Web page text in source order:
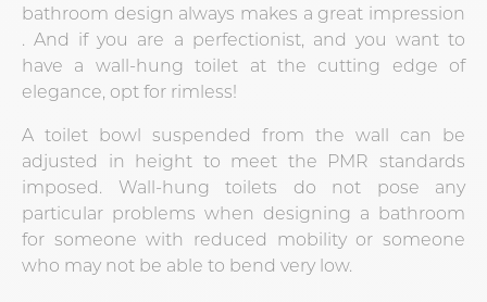
bathroom design always makes a great impression
. And if you are a perfectionist, and you want to
have a wall-hung toilet at the cutting edge of
elegance, opt for rimless!
A toilet bowl suspended from the wall can be
adjusted in height to meet the PMR standards
imposed. Wall-hung toilets do not pose any
particular problems when designing a bathroom
for someone with reduced mobility or someone
who may not be able to bend very low.